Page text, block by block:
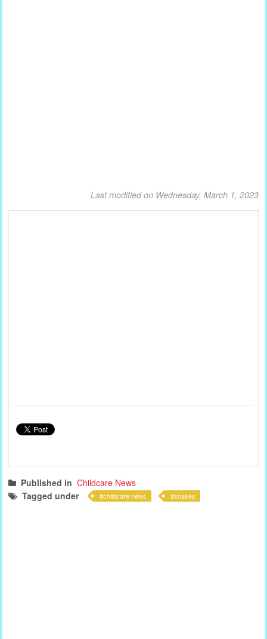
Last modified on Wednesday, March 1, 2023
Published in Childcare News
Tagged under
childcare news snakes